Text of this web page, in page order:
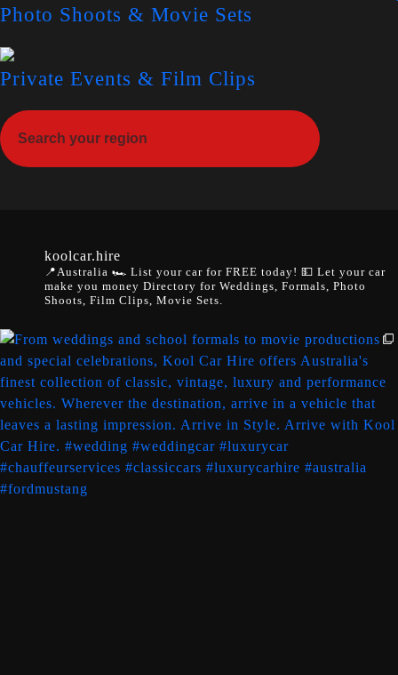
Photo Shoots & Movie Sets
Private Events & Film Clips
koolcar.hire
📍Australia 🏎️ List your car for FREE today! 💵 Let your car
make you money Directory for Weddings, Formals, Photo
Shoots, Film Clips, Movie Sets.